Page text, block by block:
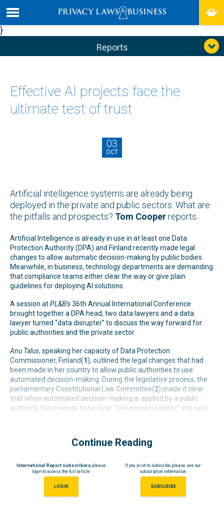
}
Reports
Effective AI projects face the
ultimate test of trust
03
OCT
Artificial intelligence systems are already being
deployed in the private and public sectors. What are
the pitfalls and prospects? Tom Cooperreports.
Artificial Intelligence is already in use in at least one Data
Protection Authority (DPA) and Finland recently made legal
changes to allow automatic decision-making by public bodies.
Meanwhile, in business, technology departments are demanding
that compliance teams either clear the way or give plain
guidelines for deploying AI solutions.
A session atPL&B's 36th Annual International Conference
brought together a DPA head, two data lawyers and a data
lawyer turned “data disrupter” to discuss the way forward for
public authorities and the private sector.
Anu Talus, speaking her capacity of Data Protection
Commissioner, Finland(1), outlined the legal changes that had
been made in her country to allow public authorities to use
automated decision-making. During the legislative process, the
parliamentary Constitutional Law Committee(2) made it clear
that when automated decision-making is applied by a public
authority there needs to be clear “civil servant liability,” she said.
Continue Reading
International Report subscribers, please
login to access the full article
LOGIN
If you wish to subscribe, please see our
subscription information.
SUBSCRIBE